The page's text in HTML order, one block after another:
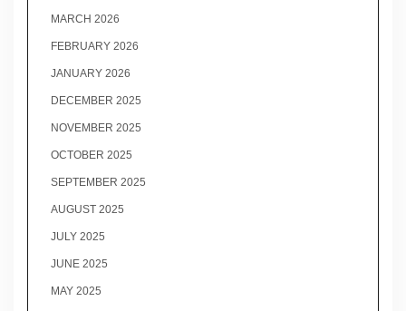
MARCH 2026
FEBRUARY 2026
JANUARY 2026
DECEMBER 2025
NOVEMBER 2025
OCTOBER 2025
SEPTEMBER 2025
AUGUST 2025
JULY 2025
JUNE 2025
MAY 2025